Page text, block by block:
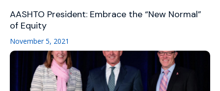
AASHTO President: Embrace the “New Normal”
of Equity
November 5, 2021